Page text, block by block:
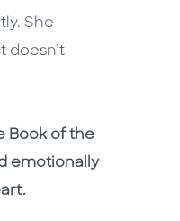
She
doesn’t
Book of the
emotionally